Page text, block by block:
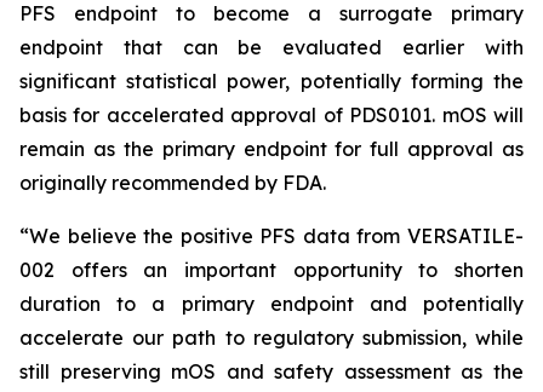
PFS endpoint to become a surrogate primary
endpoint that can be evaluated earlier with
significant statistical power, potentially forming the
basis for accelerated approval of PDS0101. mOS will
remain as the primary endpoint for full approval as
originally recommended by FDA.
“We believe the positive PFS data from VERSATILE-
002 offers an important opportunity to shorten
duration to a primary endpoint and potentially
accelerate our path to regulatory submission, while
still preserving mOS and safety assessment as the